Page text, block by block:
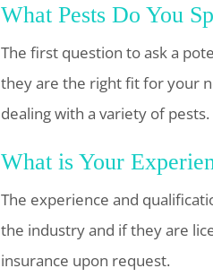
What Pests Do You
The first question to ask a
they are the right fit for your
dealing with a variety of pests.
What is Your
The experience and
the industry and if they are
insurance upon request.